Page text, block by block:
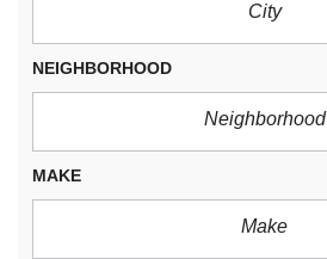
City
NEIGHBORHOOD
Neighborhood
MAKE
Make